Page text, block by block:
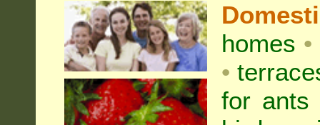
homes •
•
for ants